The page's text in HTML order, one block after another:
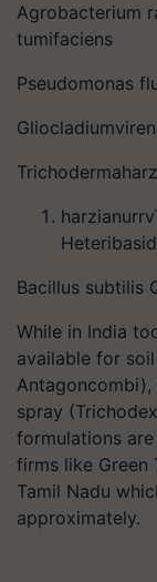
Agrobacterium
tumifaciens
Pseudomonas
Bacillus subtilis
While in India
available for
spray
formulations
firms like Green
Tamil Nadu
approximately.